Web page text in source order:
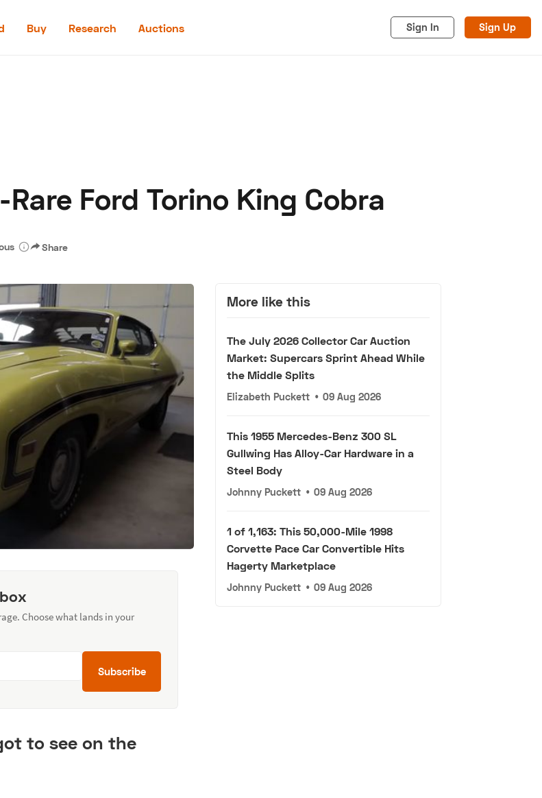
Buy Research Auctions Sign In Sign Up
Cookies
Ford Torino King Cobra
Share
Choose what lands in your
Subscribe
to see on the
More like this
The July 2026 Collector Car Auction
Market: Supercars Sprint Ahead While
the Middle Splits
Elizabeth Puckett • 09 Aug 2026
This 1955 Mercedes-Benz 300 SL
Gullwing Has Alloy-Car Hardware in a
Steel Body
Johnny Puckett • 09 Aug 2026
1 of 1,163: This 50,000-Mile 1998
Corvette Pace Car Convertible Hits
Hagerty Marketplace
Johnny Puckett • 09 Aug 2026